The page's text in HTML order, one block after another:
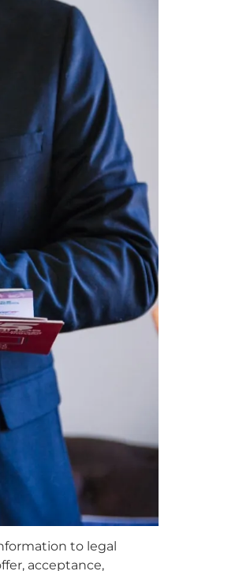
to legal
acceptance,